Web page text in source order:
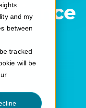
and my
between
tracked
will be